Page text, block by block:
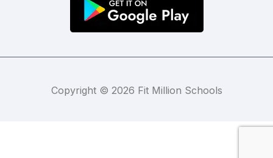
Copyright © 2026 Fit Million Schools